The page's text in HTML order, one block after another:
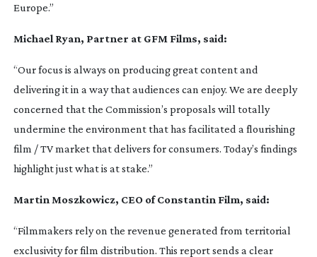
Europe.”
Michael Ryan, Partner at GFM Films, said:
“Our focus is always on producing great content and
delivering it in a way that audiences can enjoy. We are deeply
concerned that the Commission’s proposals will totally
undermine the environment that has facilitated a flourishing
film / TV market that delivers for consumers. Today’s findings
highlight just what is at stake.”
Martin Moszkowicz, CEO of Constantin Film, said:
“Filmmakers rely on the revenue generated from territorial
exclusivity for film distribution. This report sends a clear